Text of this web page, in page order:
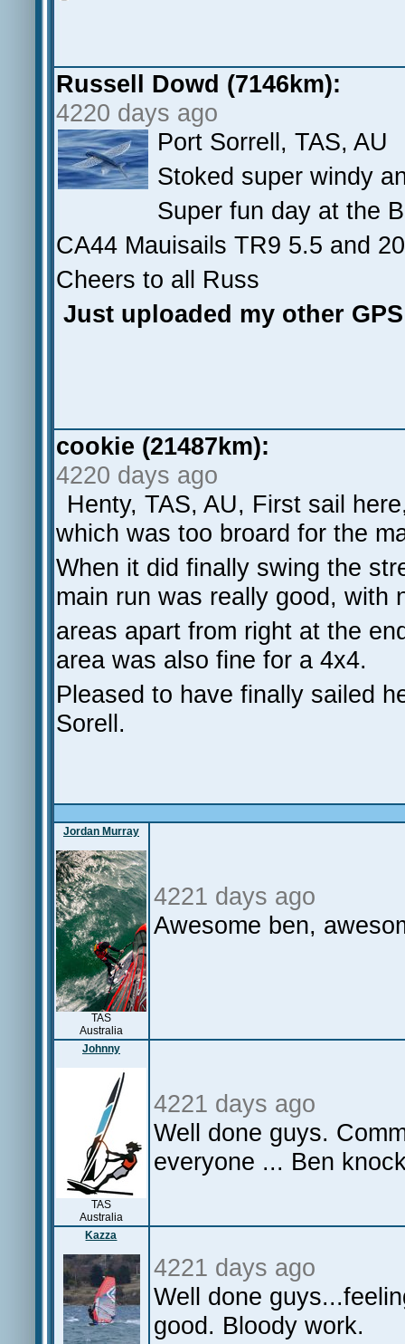
Russell Dowd (7146km):
4220 days ago
Port Sorrell, TAS, AU
Stoked super windy
Super fun day at the
CA44 Mauisails TR9 5.5 and
Cheers to all Russ
Just uploaded my other
cookie (21487km):
4220 days ago
Henty, TAS, AU, First sail
which was too broard for the
When it did finally swing the
main run was really good, with
areas apart from right at the
area was also fine for a 4x4.
Pleased to have finally sailed
Sorell.
Jordan Murray
TAS
Australia
4221 days ago
Awesome ben,
Johnny
TAS
Australia
4221 days ago
Well done guys.
everyone ... Ben
Kazza
4221 days ago
Well done
good. Bloody work.